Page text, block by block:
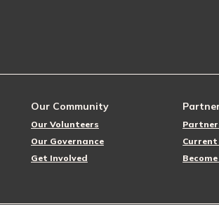
Our Community
Our Volunteers
Our Governance
Get Involved